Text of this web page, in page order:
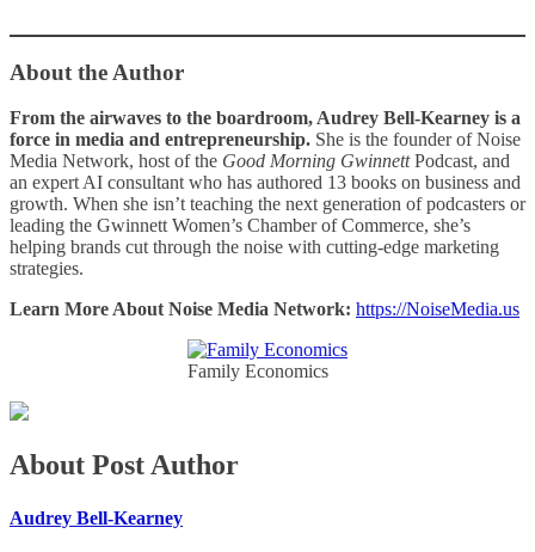
About the Author
From the airwaves to the boardroom, Audrey Bell‑Kearney is a
force in media and entrepreneurship. She is the founder of Noise
Media Network, host of the Good Morning GwinnettPodcast, and
an expert AI consultant who has authored 13 books on business and
growth. When she isn’t teaching the next generation of podcasters or
leading the Gwinnett Women’s Chamber of Commerce, she’s
helping brands cut through the noise with cutting‑edge marketing
strategies.
Learn More About Noise Media Network: https://NoiseMedia.us
Family Economics
About Post Author
Audrey Bell-Kearney